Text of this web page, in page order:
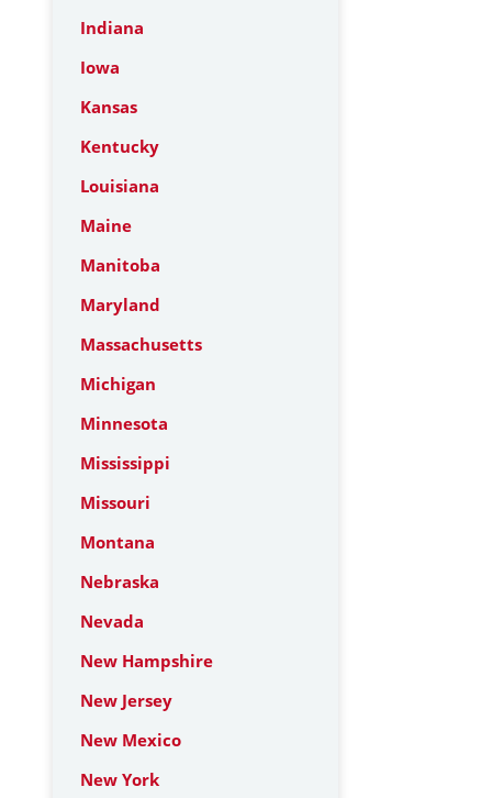
Indiana
Iowa
Kansas
Kentucky
Louisiana
Maine
Manitoba
Maryland
Massachusetts
Michigan
Minnesota
Mississippi
Missouri
Montana
Nebraska
Nevada
New Hampshire
New Jersey
New Mexico
New York